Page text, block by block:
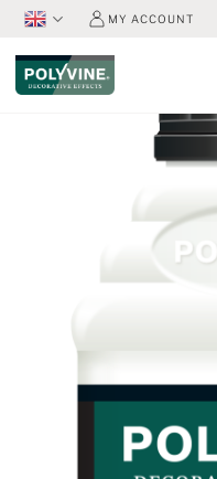
MY ACCOUNT